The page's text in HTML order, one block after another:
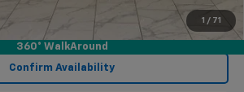
1 / 71
360° WalkAround
Start Buying Process
Confirm Availability